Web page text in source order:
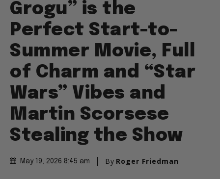
Grogu” is the
Perfect Start-to-
Summer Movie, Full
of Charm and “Star
Wars” Vibes and
Martin Scorsese
Stealing the Show
May 19, 2026 8:45 am By Roger Friedman